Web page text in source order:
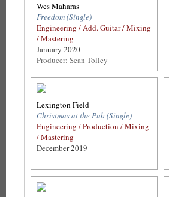
Wes Maharas
Freedom (Single)
Engineering / Add. Guitar / Mixing
/ Mastering
January 2020
Producer: Sean Tolley
Lexington Field
Christmas at the Pub (Single)
Engineering / Production / Mixing
/ Mastering
December 2019